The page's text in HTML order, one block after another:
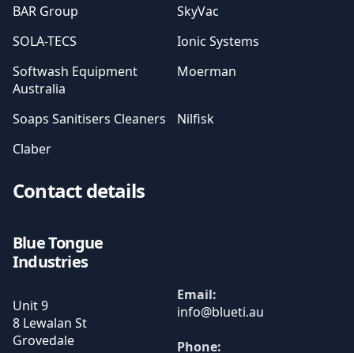
BAR Group
SkyVac
SOLA-TECS
Ionic Systems
Softwash Equipment
Australia
Moerman
Soaps Sanitisers Cleaners
Nilfisk
Claber
Contact details
Blue Tongue
Industries
Unit 9
8 Lewalan St
Grovedale
Email:
Phone: